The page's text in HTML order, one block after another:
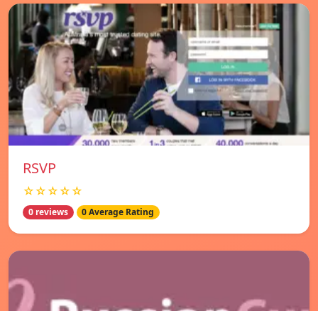
RSVP
☆☆☆☆☆
0 reviews 0 Average Rating